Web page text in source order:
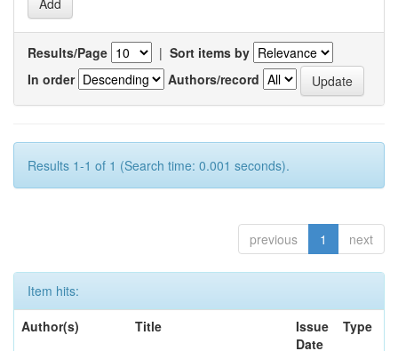
Results/Page | Sort items by
In order
Authors/record
Results 1-1 of 1 (Search time: 0.001 seconds).
previous 1 next
Item hits:
Author(s)
Title
Issue
Date
Type